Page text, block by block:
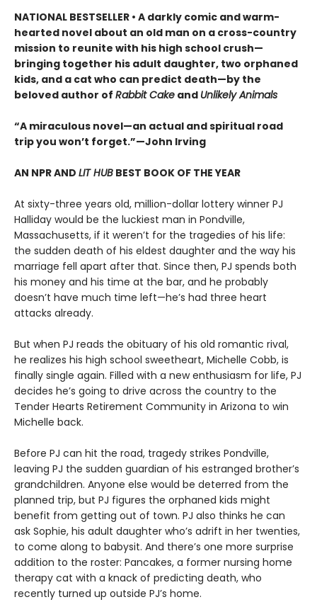
NATIONAL BESTSELLER • A darkly comic and warm-
hearted novel about an old man on a cross-country
mission to reunite with his high school crush—
bringing together his adult daughter, two orphaned
kids, and a cat who can predict death—by the
beloved author of Rabbit Cake and Unlikely Animals
“A miraculous novel—an actual and spiritual road
trip you won’t forget.”—John Irving
AN NPR AND LIT HUB BEST BOOK OF THE YEAR
At sixty-three years old, million-dollar lottery winner PJ
Halliday would be the luckiest man in Pondville,
Massachusetts, if it weren’t for the tragedies of his life:
the sudden death of his eldest daughter and the way his
marriage fell apart after that. Since then, PJ spends both
his money and his time at the bar, and he probably
doesn’t have much time left—he’s had three heart
attacks already.
But when PJ reads the obituary of his old romantic rival,
he realizes his high school sweetheart, Michelle Cobb, is
finally single again. Filled with a new enthusiasm for life, PJ
decides he’s going to drive across the country to the
Tender Hearts Retirement Community in Arizona to win
Michelle back.
Before PJ can hit the road, tragedy strikes Pondville,
leaving PJ the sudden guardian of his estranged brother’s
grandchildren. Anyone else would be deterred from the
planned trip, but PJ figures the orphaned kids might
benefit from getting out of town. PJ also thinks he can
ask Sophie, his adult daughter who’s adrift in her twenties,
to come along to babysit. And there’s one more surprise
addition to the roster: Pancakes, a former nursing home
therapy cat with a knack of predicting death, who
recently turned up outside PJ’s home.